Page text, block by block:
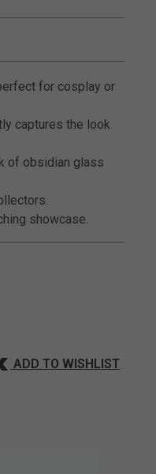
for cosplay or
captures the look
of obsidian glass
showcase.
ADD TO WISHLIST